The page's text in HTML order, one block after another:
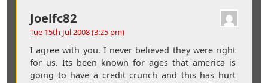
Joelfc82
Tue 15th Jul 2008 (3:25 pm)
I agree with you. I never believed they were right
for us. Its been known for ages that america is
going to have a credit crunch and this has hurt